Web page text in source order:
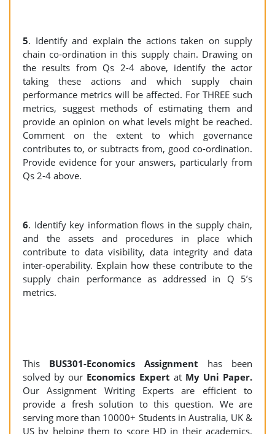
5. Identify and explain the actions taken on supply
chain co-ordination in this supply chain. Drawing on
the results from Qs 2-4 above, identify the actor
taking these actions and which supply chain
performance metrics will be affected. For THREE such
metrics, suggest methods of estimating them and
provide an opinion on what levels might be reached.
Comment on the extent to which governance
contributes to, or subtracts from, good co-ordination.
Provide evidence for your answers, particularly from
Qs 2-4 above.
6. Identify key information flows in the supply chain,
and the assets and procedures in place which
contribute to data visibility, data integrity and data
inter-operability. Explain how these contribute to the
supply chain performance as addressed in Q 5’s
metrics.
This BUS301-Economics Assignment has been
solved by our Economics Expert at My Uni Paper.
Our Assignment Writing Experts are efficient to
provide a fresh solution to this question. We are
serving more than 10000+ Students in Australia, UK &
US by helping them to score HD in their academics.